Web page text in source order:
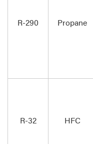
R-290 Propane
R-32 HFC